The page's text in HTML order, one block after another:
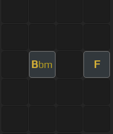
Bbm F